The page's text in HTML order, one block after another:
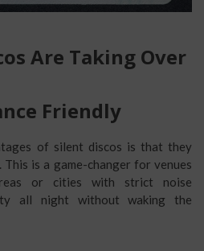
Are Taking Over
Friendly
of silent discos is that they
is a game-changer for venues
or cities with strict noise
all night without waking the